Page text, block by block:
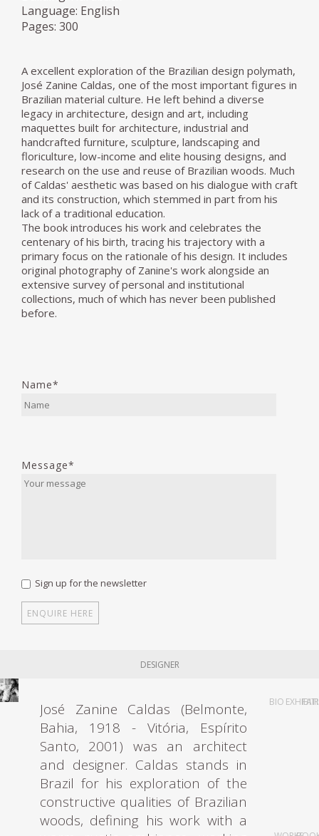
Language: English
Pages: 300
A excellent exploration of the Brazilian design polymath,
José Zanine Caldas, one of the most important figures in
Brazilian material culture. He left behind a diverse
legacy in architecture, design and art, including
maquettes built for architecture, industrial and
handcrafted furniture, sculpture, landscaping and
floriculture, low-income and elite housing designs, and
research on the use and reuse of Brazilian woods. Much
of Caldas' aesthetic was based on his dialogue with craft
and its construction, which stemmed in part from his
lack of a traditional education.
The book introduces his work and celebrates the
centenary of his birth, tracing his trajectory with a
primary focus on the rationale of his design. It includes
original photography of Zanine's work alongside an
extensive survey of personal and institutional
collections, much of which has never been published
before.
Name*
Message*
Sign up for the newsletter
DESIGNER
José Zanine Caldas (Belmonte,
Bahia, 1918 - Vitória, Espírito
Santo, 2001) was an architect
and designer. Caldas stands in
Brazil for his exploration of the
constructive qualities of Brazilian
woods, defining his work with a
BIO